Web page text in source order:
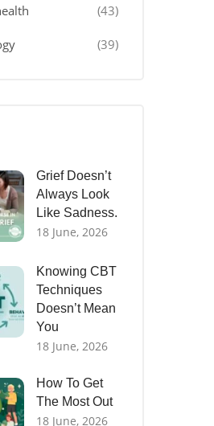
(43)
(39)
Grief Doesn’t
Always Look
Like Sadness.
18 June, 2026
Knowing CBT
Techniques
Doesn’t Mean
You
18 June, 2026
How To Get
The Most Out
18 June, 2026